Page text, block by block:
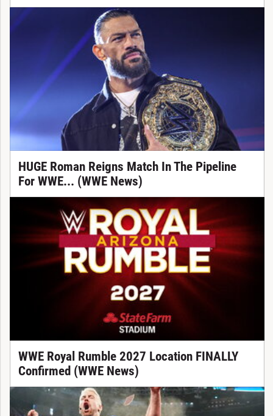
HUGE Roman Reigns Match In The Pipeline
For WWE... (WWE News)
WWE Royal Rumble 2027 Location FINALLY
Confirmed (WWE News)